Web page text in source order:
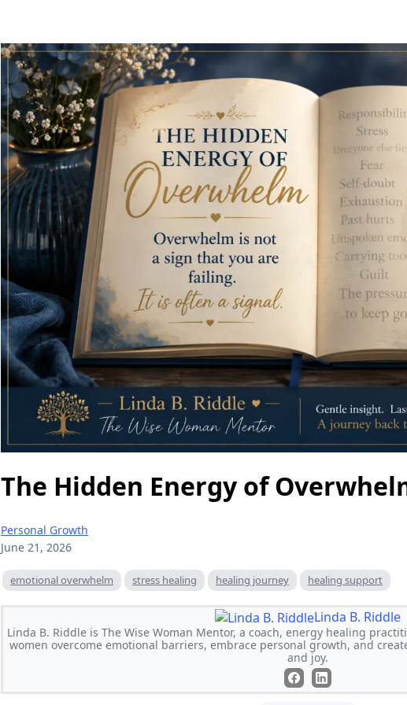
The Hidden Energy of
Personal Growth
June 21, 2026
emotional overwhelm stress healing healing journey healing support
Linda B. Riddle
Linda B. Riddle is The Wise Woman Mentor, a coach, energy healing
women overcome emotional barriers, embrace personal growth, and
and joy.